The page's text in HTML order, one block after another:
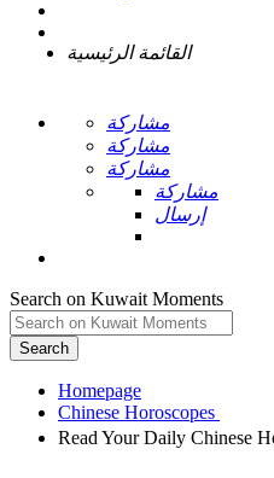
القائمة الرئيسية
مشاركة
مشاركة
مشاركة
مشاركة
إرسال
Search on Kuwait Moments
Search
Homepage